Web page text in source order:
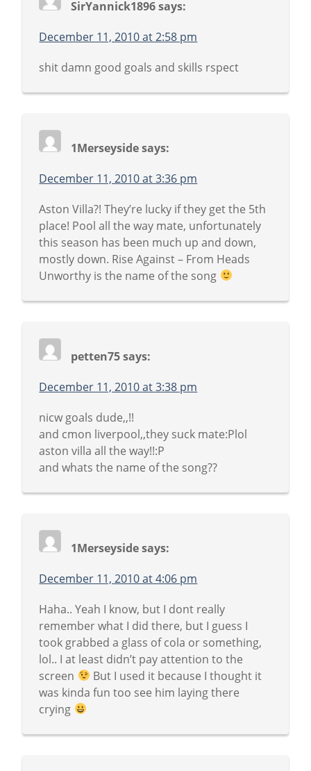
SirYannick1896 says:
December 11, 2010 at 2:58 pm
shit damn good goals and skills rspect
1Merseyside says:
December 11, 2010 at 3:36 pm
Aston Villa?! They’re lucky if they get the 5th
place! Pool all the way mate, unfortunately
this season has been much up and down,
mostly down. Rise Against – From Heads
Unworthy is the name of the song
petten75 says:
December 11, 2010 at 3:38 pm
nicw goals dude,,!!
and cmon liverpool,,they suck mate:Plol
aston villa all the way!!:P
and whats the name of the song??
1Merseyside says:
December 11, 2010 at 4:06 pm
Haha.. Yeah I know, but I dont really
remember what I did there, but I guess I
took grabbed a glass of cola or something,
lol.. I at least didn’t pay attention to the
screen
But I used it because I thought it
was kinda fun too see him laying there
crying